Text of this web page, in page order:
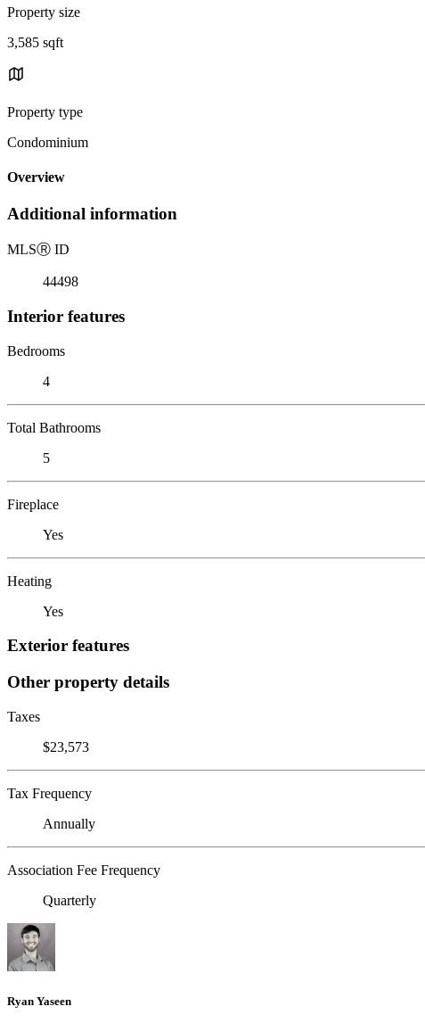
Property size
3,585 sqft
Property type
Condominium
Overview
Additional information
MLSⓇ ID
44498
Interior features
Bedrooms
4
Total Bathrooms
5
Fireplace
Yes
Heating
Yes
Exterior features
Other property details
Taxes
$23,573
Tax Frequency
Annually
Association Fee Frequency
Quarterly
Ryan Yaseen